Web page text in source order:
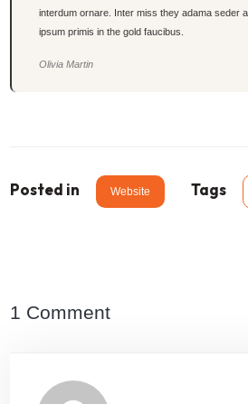
interdum ornare. Inter miss they adama seder
ipsum primis in the gold faucibus.
Olivia Martin
Posted in Website Tags
1 Comment